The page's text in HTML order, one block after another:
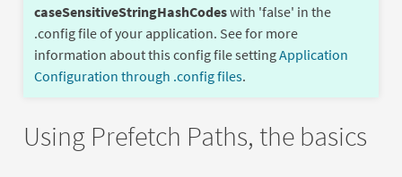
caseSensitiveStringHashCodeswith 'false' in the
.config file of your application. See for more
information about this config file settingApplication
Configuration through .config files.
Using Prefetch Paths, the basics